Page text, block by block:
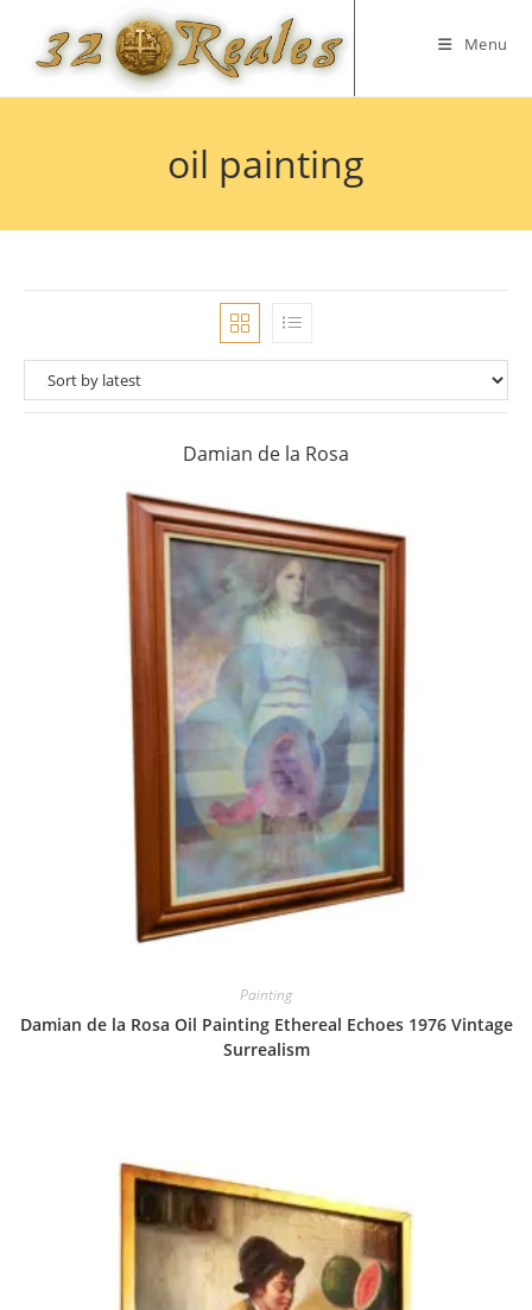
content
Menu
oil painting
Damian de la Rosa
Painting
Damian de la Rosa Oil Painting Ethereal Echoes 1976 Vintage
Surrealism